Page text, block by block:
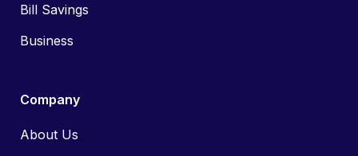
Bill Savings
Business
Company
About Us